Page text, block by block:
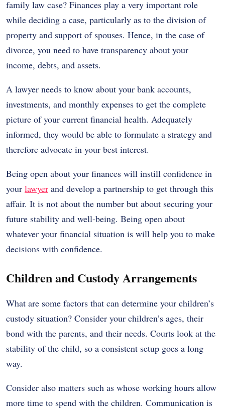
family law case? Finances play a very important role
while deciding a case, particularly as to the division of
property and support of spouses. Hence, in the case of
divorce, you need to have transparency about your
income, debts, and assets.
A lawyer needs to know about your bank accounts,
investments, and monthly expenses to get the complete
picture of your current financial health. Adequately
informed, they would be able to formulate a strategy and
therefore advocate in your best interest.
Being open about your finances will instill confidence in
your lawyer and develop a partnership to get through this
affair. It is not about the number but about securing your
future stability and well-being. Being open about
whatever your financial situation is will help you to make
decisions with confidence.
Children and Custody Arrangements
What are some factors that can determine your children’s
custody situation? Consider your children’s ages, their
bond with the parents, and their needs. Courts look at the
stability of the child, so a consistent setup goes a long
way.
Consider also matters such as whose working hours allow
more time to spend with the children. Communication is